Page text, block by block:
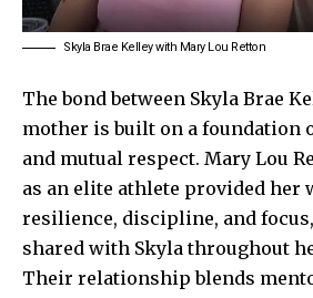
Skyla Brae Kelley with Mary Lou Retton
The bond between Skyla Brae
mother is built on a foundation
and mutual respect. Mary Lou
as an elite athlete provided
resilience, discipline, and
shared with Skyla throughout
Their relationship blends